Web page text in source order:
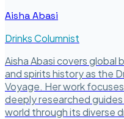
Aisha Abasi
Drinks Columnist
Aisha Abasi covers global
and spirits history as the
Voyage. Her work
deeply researched
world through its diverse